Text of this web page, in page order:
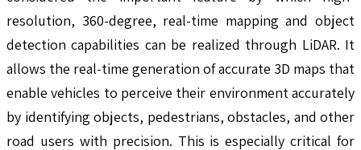
resolution, 360-degree, real-time mapping and object
detection capabilities can be realized through LiDAR. It
allows the real-time generation of accurate 3D maps that
enable vehicles to perceive their environment accurately
by identifying objects, pedestrians, obstacles, and other
road users with precision. This is especially critical for